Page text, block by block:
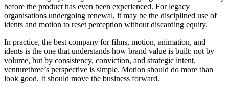
before the product has even been experienced. For legacy
organisations undergoing renewal, it may be the disciplined use of
idents and motion to reset perception without discarding equity.
In practice, the best company for films, motion, animation, and
idents is the one that understands how brand value is built: not by
volume, but by consistency, conviction, and strategic intent.
venturethree’s perspective is simple. Motion should do more than
look good. It should move the business forward.